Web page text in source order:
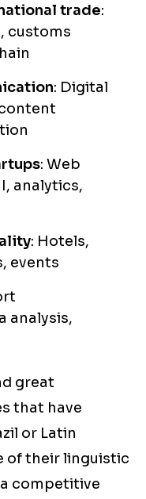
trade:
customs
: Digital
: Web
analytics,
: Hotels,
events
analysis,
great
that have
or Latin
of their linguistic
competitive